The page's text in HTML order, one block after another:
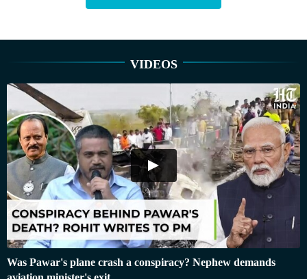
VIDEOS
Was Pawar's plane crash a conspiracy? Nephew demands